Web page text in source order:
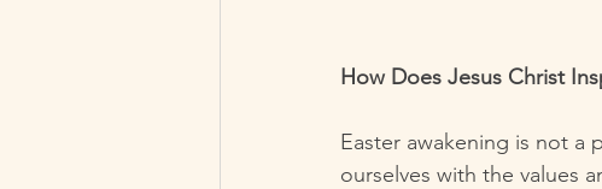
How Does Jesus Christ
Easter awakening is not a
ourselves with the values